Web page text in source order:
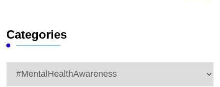
Categories
Categories